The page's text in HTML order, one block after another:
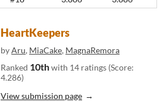
HeartKeepers
byAru, MiaCake, MagnaRemora
Ranked 10thwith 14 ratings (Score:
4.286)
View submission page